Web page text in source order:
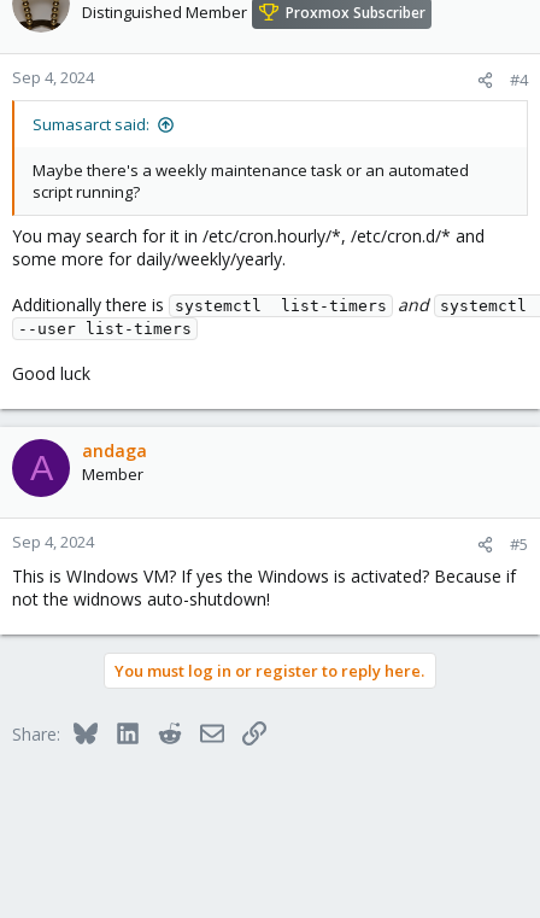
Distinguished Member Proxmox Subscriber
Sep 4, 2024 #4
Sumasarct said:
Maybe there's a weekly maintenance task or an automated
script running?
You may search for it in /etc/cron.hourly/*, /etc/cron.d/* and
some more for daily/weekly/yearly.
Additionally there is
systemctl  list-timers and
systemctl
--user list-timers
Good luck
A andaga
Member
Sep 4, 2024 #5
This is WIndows VM? If yes the Windows is activated? Because if
not the widnows auto-shutdown!
You must log in or register to reply here.
Share: BlueskyLinkedInRedditEmailLink